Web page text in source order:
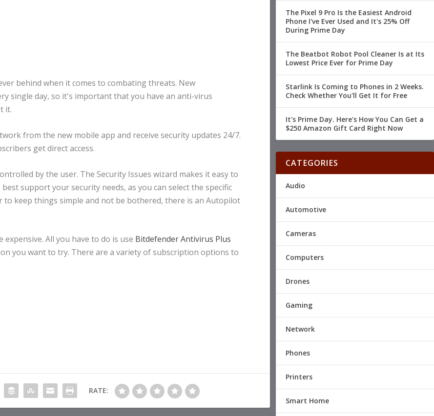
behind when it comes to combating threats. New
single day, so it's important that you have an anti-virus
it.
from the new mobile app and receive security updates 24/7.
get direct access.
by the user. The Security Issues wizard makes it easy to
support your security needs, as you can select the specific
keep things simple and not be bothered, there is an Autopilot
All you have to do is use Bitdefender Antivirus Plus
you want to try. There are a variety of subscription options to
RATE:
The Pixel 9 Pro Is the Easiest Android
Phone I've Ever Used and It's 25% Off
During Prime Day
The Beatbot Robot Pool Cleaner Is at Its
Lowest Price Ever for Prime Day
Starlink Is Coming to Phones in 2 Weeks.
Check Whether You'll Get It for Free
It's Prime Day. Here's How You Can Get a
$250 Amazon Gift Card Right Now
CATEGORIES
Audio
Automotive
Cameras
Computers
Drones
Gaming
Network
Phones
Printers
Smart Home